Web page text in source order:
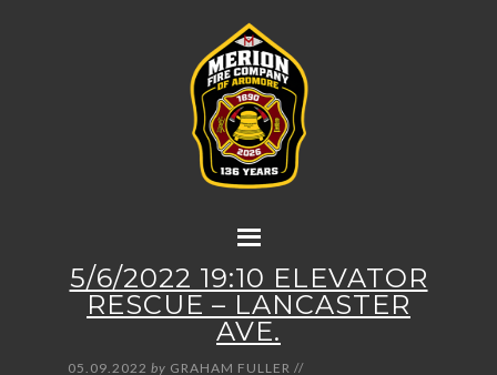
5/6/2022 19:10 ELEVATOR
RESCUE – LANCASTER
AVE.
05.09.2022 by GRAHAM FULLER //